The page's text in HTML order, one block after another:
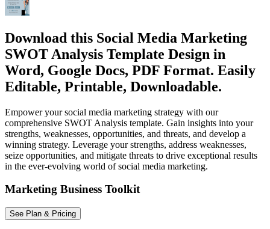
Download this Social Media Marketing
SWOT Analysis Template Design in
Word, Google Docs, PDF Format. Easily
Editable, Printable, Downloadable.
Empower your social media marketing strategy with our
comprehensive SWOT Analysis template. Gain insights into your
strengths, weaknesses, opportunities, and threats, and develop a
winning strategy. Leverage your strengths, address weaknesses,
seize opportunities, and mitigate threats to drive exceptional results
in the ever-evolving world of social media marketing.
Marketing Business Toolkit
See Plan & Pricing